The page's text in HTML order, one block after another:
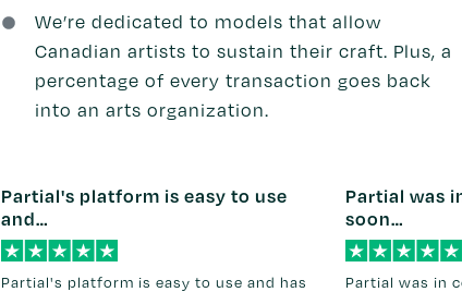
We’re dedicated to models that allow
Canadian artists to sustain their craft. Plus, a
percentage of every transaction goes back
into an arts organization.
Partial's platform is easy to use
and…
Partial's platform is easy to use and has
Partial was
soon…
Partial was in